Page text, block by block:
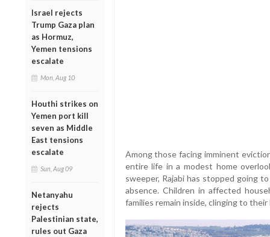
Israel rejects
Trump Gaza plan
as Hormuz,
Yemen tensions
escalate
Mon, Aug 10
Houthi strikes on
Yemen port kill
seven as Middle
East tensions
escalate
Sun, Aug 09
Netanyahu
rejects
Palestinian state,
rules out Gaza
Among those facing imminent
entire life in a modest home
sweeper, Rajabi has stopped going
absence. Children in affected
families remain inside, clinging to